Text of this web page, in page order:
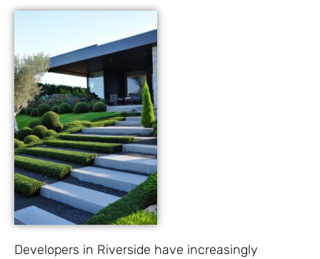
Developers in Riverside have increasingly